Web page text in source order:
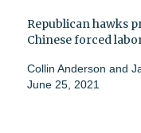
Republican hawks
Chinese forced
Collin Anderson and
June 25, 2021